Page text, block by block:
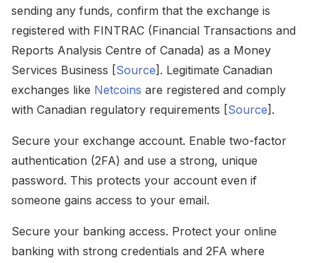
sending any funds, confirm that the exchange is
registered with FINTRAC (Financial Transactions and
Reports Analysis Centre of Canada) as a Money
Services Business [Source]. Legitimate Canadian
exchanges like Netcoins are registered and comply
with Canadian regulatory requirements [Source].
Secure your exchange account. Enable two-factor
authentication (2FA) and use a strong, unique
password. This protects your account even if
someone gains access to your email.
Secure your banking access. Protect your online
banking with strong credentials and 2FA where